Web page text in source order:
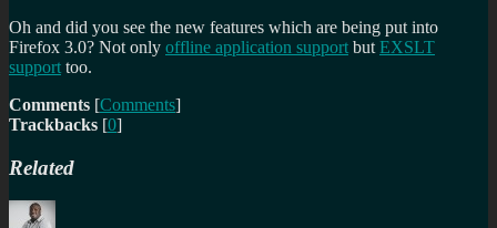
Oh and did you see the new features which are being put into
Firefox 3.0? Not only offline application support but EXSLT
support too.
Comments [Comments]
Trackbacks [0]
Related